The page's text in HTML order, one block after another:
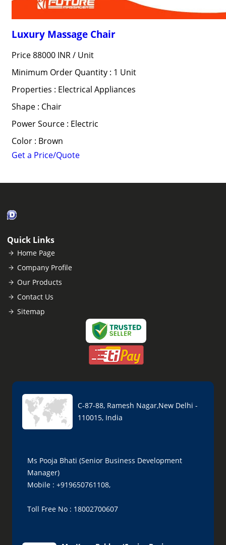
Luxury Massage Chair
Price 88000 INR / Unit
Minimum Order Quantity : 1 Unit
Properties : Electrical Appliances
Shape : Chair
Power Source : Electric
Color : Brown
Get a Price/Quote
Quick Links
Home Page
Company Profile
Our Products
Contact Us
Sitemap
C-87-88, Ramesh Nagar,New Delhi -
110015, India
Ms Pooja Bhati (Senior Business Development
Manager)
Mobile : +919650761108,
Toll Free No : 18002700607